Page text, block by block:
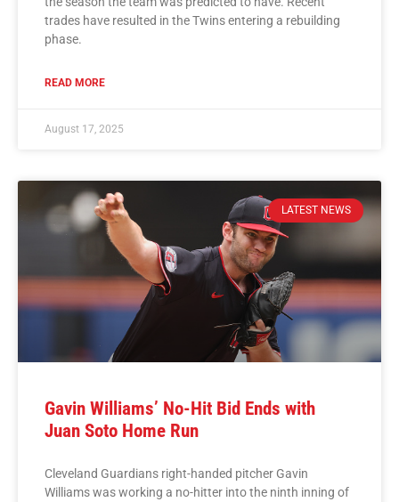
trades have resulted in the Twins entering a rebuilding
phase.
READ MORE
August 17, 2025
LATEST NEWS
Gavin Williams’ No-Hit Bid Ends with
Juan Soto Home Run
Cleveland Guardians right-handed pitcher Gavin
Williams was working a no-hitter into the ninth inning of